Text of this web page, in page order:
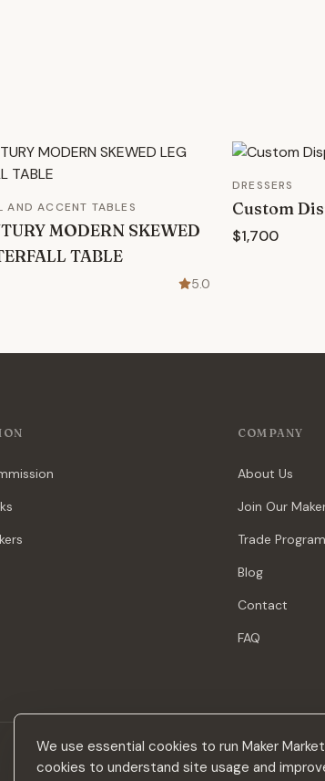
We use essential cookies to run Maker
cookies to understand site usage and
AND ACCENT TABLES
MODERN SKEWED
TABLE
5.0
DRESSERS
Custom
$1,700
COMPANY
About Us
Join Our
Trade Program
Blog
Contact
FAQ